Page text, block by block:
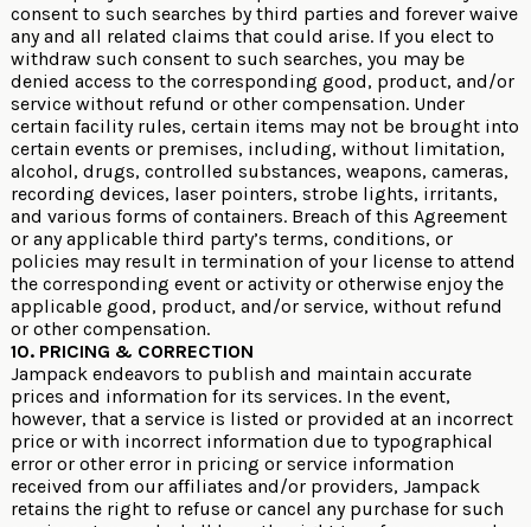
consent to such searches by third parties and forever waive
any and all related claims that could arise. If you elect to
withdraw such consent to such searches, you may be
denied access to the corresponding good, product, and/or
service without refund or other compensation. Under
certain facility rules, certain items may not be brought into
certain events or premises, including, without limitation,
alcohol, drugs, controlled substances, weapons, cameras,
recording devices, laser pointers, strobe lights, irritants,
and various forms of containers. Breach of this Agreement
or any applicable third party’s terms, conditions, or
policies may result in termination of your license to attend
the corresponding event or activity or otherwise enjoy the
applicable good, product, and/or service, without refund
or other compensation.
10. PRICING & CORRECTION
Jampack endeavors to publish and maintain accurate
prices and information for its services. In the event,
however, that a service is listed or provided at an incorrect
price or with incorrect information due to typographical
error or other error in pricing or service information
received from our affiliates and/or providers, Jampack
retains the right to refuse or cancel any purchase for such